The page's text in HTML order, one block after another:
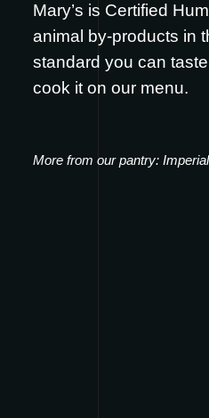
Mary’s is Certified
animal by-products in
standard you can
cook it on our menu.
More from our pantry: